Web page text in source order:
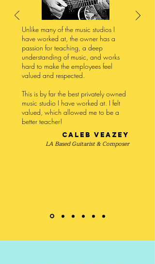
Unlike many of the music studios I
have worked at, the owner has a
passion for teaching, a deep
understanding of music, and works
hard to make the employees feel
valued and respected.
This is by far the best privately owned
music studio I have worked at. I felt
valued, which allowed me to be a
better teacher!
Caleb Veazey
LA Based Guitarist & Composer